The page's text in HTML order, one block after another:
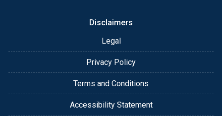
Disclaimers
Legal
Privacy Policy
Terms and Conditions
Accessibility Statement